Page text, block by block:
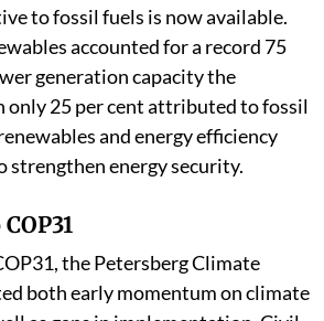
to fossil fuels is now available.
accounted for a record 75
generation capacity the
only 25 per cent attributed to fossil
and energy efficiency
strengthen energy security.
the Petersberg Climate
both early momentum on climate